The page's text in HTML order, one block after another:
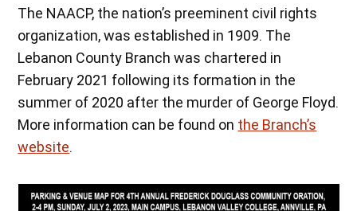
The NAACP, the nation’s preeminent civil rights
organization, was established in 1909. The
Lebanon County Branch was chartered in
February 2021 following its formation in the
summer of 2020 after the murder of George Floyd.
More information can be found on the Branch’s
website.